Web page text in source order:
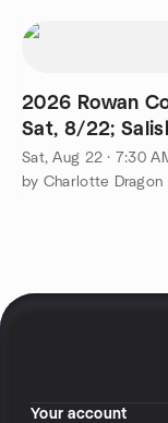
2026 Rowan
Sat, 8/22;
Sat, Aug 22 · 7:30
by Charlotte
Your account